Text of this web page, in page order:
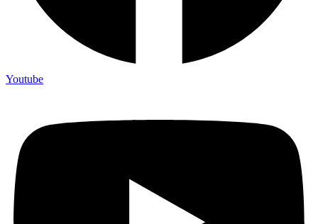
Youtube